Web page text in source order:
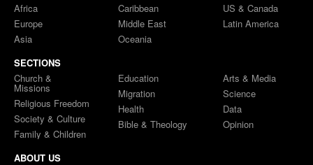
Africa
Europe
Asia
Caribbean
Middle East
Oceania
US & Canada
Latin America
SECTIONS
Church &
Missions
Religious Freedom
Society & Culture
Family & Children
Education
Migration
Health
Bible & Theology
Arts & Media
Science
Data
Opinion
ABOUT US